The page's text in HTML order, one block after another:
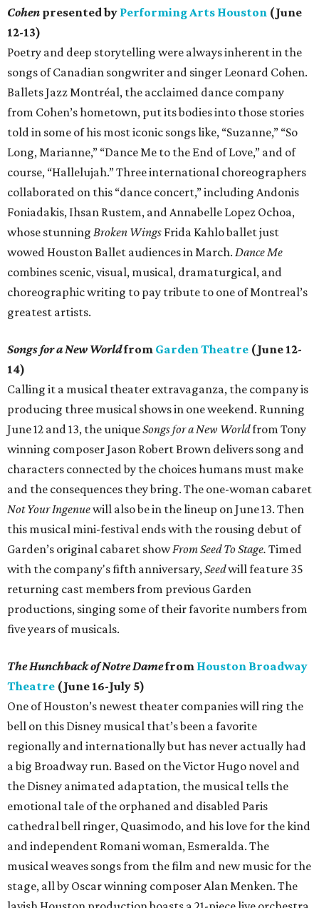
Cohen presented by Performing Arts Houston (June
12-13)
Poetry and deep storytelling were always inherent in the
songs of Canadian songwriter and singer Leonard Cohen.
Ballets Jazz Montréal, the acclaimed dance company
from Cohen’s hometown, put its bodies into those stories
told in some of his most iconic songs like, “Suzanne,” “So
Long, Marianne,” “Dance Me to the End of Love,” and of
course, “Hallelujah.” Three international choreographers
collaborated on this “dance concert,” including Andonis
Foniadakis, Ihsan Rustem, and Annabelle Lopez Ochoa,
whose stunning Broken Wings Frida Kahlo ballet just
wowed Houston Ballet audiences in March. Dance Me
combines scenic, visual, musical, dramaturgical, and
choreographic writing to pay tribute to one of Montreal’s
greatest artists.
Songs for a New Worldfrom Garden Theatre (June 12-
14)
Calling it a musical theater extravaganza, the company is
producing three musical shows in one weekend. Running
June 12 and 13, the uniqueSongs for a New Worldfrom Tony
winning composer Jason Robert Brown delivers song and
characters connected by the choices humans must make
and the consequences they bring. The one-woman cabaret
Not Your Ingenuewill also be in the lineup on June 13. Then
this musical mini-festival ends with the rousing debut of
Garden’s original cabaret showFrom Seed To Stage. Timed
with the company's fifth anniversary, Seedwill feature 35
returning cast members from previous Garden
productions, singing some of their favorite numbers from
five years of musicals.
The Hunchback of Notre Damefrom Houston Broadway
Theatre (June 16-July 5)
One of Houston’s newest theater companies will ring the
bell on this Disney musical that’s been a favorite
regionally and internationally but has never actually had
a big Broadway run. Based on the Victor Hugo novel and
the Disney animated adaptation, the musical tells the
emotional tale of the orphaned and disabled Paris
cathedral bell ringer, Quasimodo, and his love for the kind
and independent Romani woman, Esmeralda. The
musical weaves songs from the film and new music for the
stage, all by Oscar winning composer Alan Menken. The